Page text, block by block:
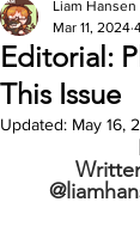
Editorial:
This Issue
Liam Hansen
Mar 11, 2024
Updated: May 16,